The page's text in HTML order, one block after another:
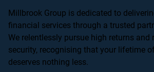
Millbrook Group is dedicated to
financial services through a trusted
We relentlessly pursue high returns
security, recognising that your lifetime
deserves nothing less.